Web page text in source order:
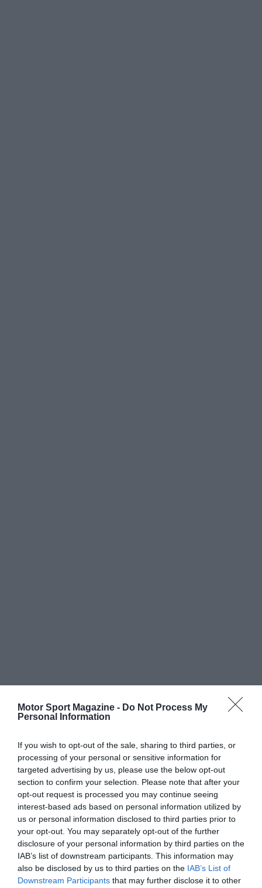
Motor Sport Magazine - Do Not Process My
Personal Information
If you wish to opt-out of the sale, sharing to third parties, or
processing of your personal or sensitive information for
targeted advertising by us, please use the below opt-out
section to confirm your selection. Please note that after your
opt-out request is processed you may continue seeing
interest-based ads based on personal information utilized by
us or personal information disclosed to third parties prior to
your opt-out. You may separately opt-out of the further
disclosure of your personal information by third parties on the
IAB’s list of downstream participants. This information may
also be disclosed by us to third parties on the IAB’s List of
Downstream Participants that may further disclose it to other